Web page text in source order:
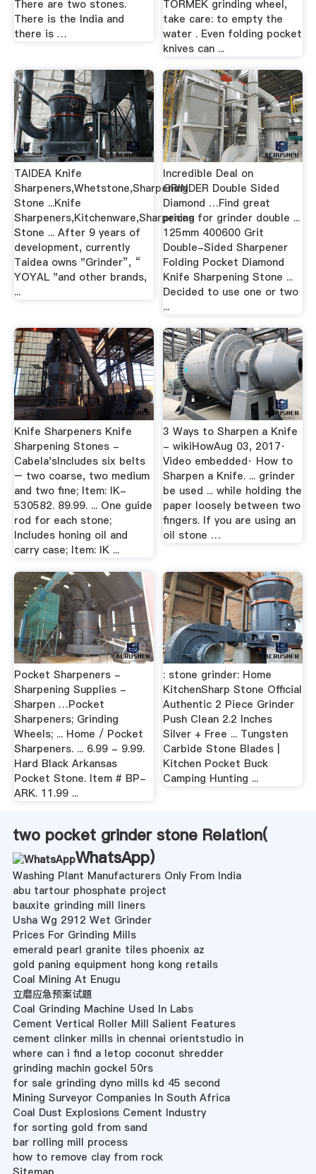
There are two stones.
There is the India and
there is …
TORMEK grinding wheel,
take care: to empty the
water . Even folding pocket
knives can ...
TAIDEA Knife
Sharpeners,Whetstone,Sharpening
Stone ...Knife
Sharpeners,Kitchenware,Sharpening
Stone ... After 9 years of
development, currently
Taidea owns "Grinder”, “
YOYAL "and other brands,
...
Incredible Deal on
GRINDER Double Sided
Diamond …Find great
prices for grinder double ...
125mm 400600 Grit
Double-Sided Sharpener
Folding Pocket Diamond
Knife Sharpening Stone ...
Decided to use one or two
...
Knife Sharpeners Knife
Sharpening Stones -
Cabela'sIncludes six belts
– two coarse, two medium
and two fine; Item: IK-
530582. 89.99. ... One guide
rod for each stone;
Includes honing oil and
carry case; Item: IK ...
3 Ways to Sharpen a Knife
- wikiHowAug 03, 2017·
Video embedded· How to
Sharpen a Knife. ... grinder
be used ... while holding the
paper loosely between two
fingers. If you are using an
oil stone …
Pocket Sharpeners -
Sharpening Supplies -
Sharpen …Pocket
Sharpeners; Grinding
Wheels; ... Home / Pocket
Sharpeners. ... 6.99 - 9.99.
Hard Black Arkansas
Pocket Stone. Item # BP-
ARK. 11.99 ...
: stone grinder: Home
KitchenSharp Stone Official
Authentic 2 Piece Grinder
Push Clean 2.2 Inches
Silver + Free ... Tungsten
Carbide Stone Blades |
Kitchen Pocket Buck
Camping Hunting ...
two pocket grinder stone Relation(
WhatsApp)
Washing Plant Manufacturers Only From India
abu tartour phosphate project
bauxite grinding mill liners
Usha Wg 2912 Wet Grinder
Prices For Grinding Mills
emerald pearl granite tiles phoenix az
gold paning equipment hong kong retails
Coal Mining At Enugu
立磨应急预案试題
Coal Grinding Machine Used In Labs
Cement Vertical Roller Mill Salient Features
cement clinker mills in chennai orientstudio in
where can i find a letop coconut shredder
grinding machin gockel 50rs
for sale grinding dyno mills kd 45 second
Mining Surveyor Companies In South Africa
Coal Dust Explosions Cement Industry
for sorting gold from sand
bar rolling mill process
how to remove clay from rock